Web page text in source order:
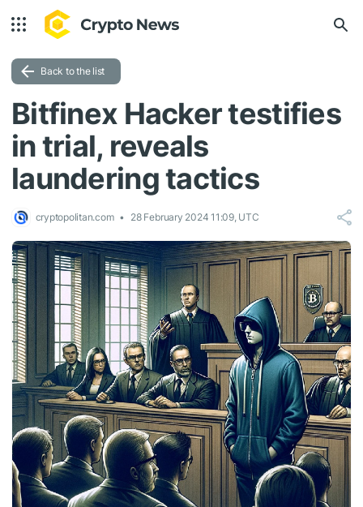
Back to the list
Bitfinex Hacker testifies
in trial, reveals
laundering tactics
cryptopolitan.com 28 February 2024 11:09, UTC